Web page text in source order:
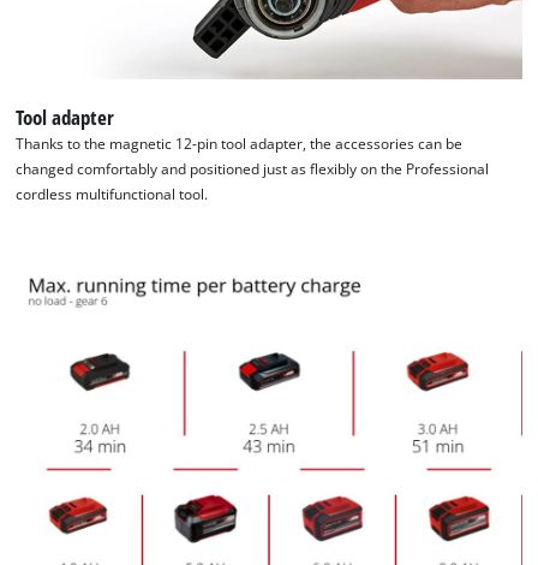
Tool adapter
Thanks to the magnetic 12-pin tool adapter, the accessories can be
changed comfortably and positioned just as flexibly on the Professional
cordless multifunctional tool.